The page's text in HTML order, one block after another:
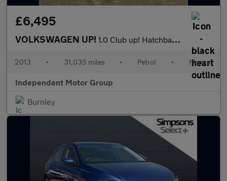
£6,495
VOLKSWAGEN UP! 1.0 Club up! Hatchback 5dr Petrol Manual Euro 6 (75 ps)
2013 • 31,035 miles • Petrol • Manual
Independent Motor Group
Burnley